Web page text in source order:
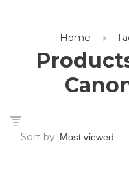
Home
Sort by: